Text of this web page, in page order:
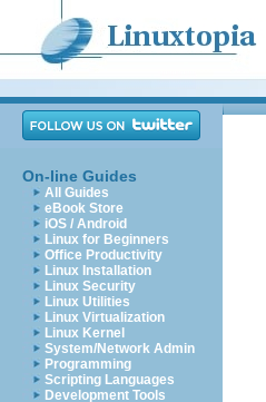
On-line Guides
All Guides
eBook Store
iOS / Android
Linux for Beginners
Office Productivity
Linux Installation
Linux Security
Linux Utilities
Linux Virtualization
Linux Kernel
System/Network Admin
Programming
Scripting Languages
Development Tools